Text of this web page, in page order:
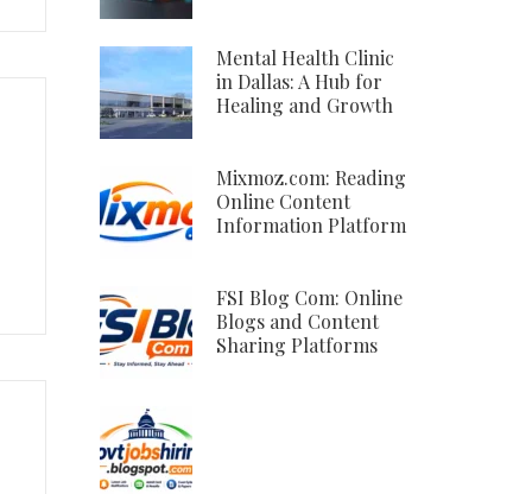
Mental Health Clinic
in Dallas: A Hub for
Healing and Growth
Mixmoz.com: Reading
Online Content
Information Platform
FSI Blog Com: Online
Blogs and Content
Sharing Platforms